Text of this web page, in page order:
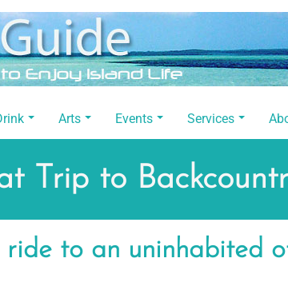
Arts Events Services
Trip to
to an uninhabited